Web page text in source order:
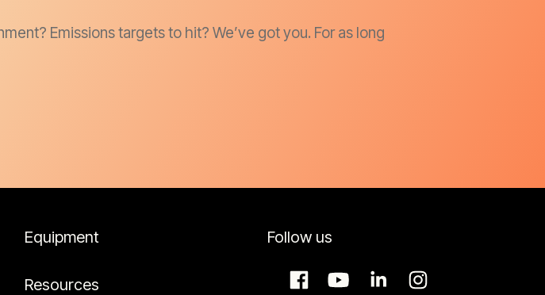
Emissions targets to hit? We’ve got you. For as long
Equipment
Resources
Follow us